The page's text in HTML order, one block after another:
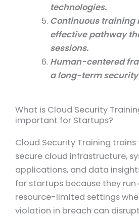
technologies.
Continuous training
effective pathway
sessions.
Human-centered
a long-term
What is Cloud Security
important for Startups?
Cloud Security Training
secure cloud infrastructure,
applications, and data
for startups because they
resource-limited settings
violation in breach can